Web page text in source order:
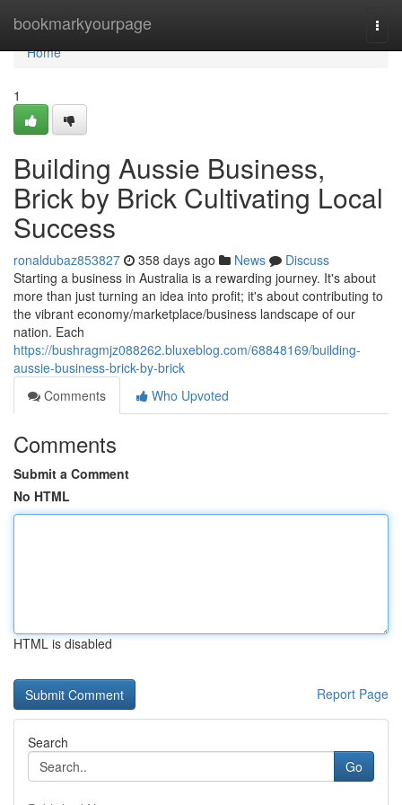
bookmarkyourpage
Home
Home
1
Building Aussie Business,
Brick by Brick Cultivating Local
Success
ronaldubaz853827 358 days ago News
Discuss
Starting a business in Australia is a rewarding journey. It's about
more than just turning an idea into profit; it's about contributing to
the vibrant economy/marketplace/business landscape of our
nation. Each
https://bushragmjz088262.bluxeblog.com/68848169/building-
aussie-business-brick-by-brick
Comments
Who Upvoted
Comments
Submit a Comment
No HTML
HTML is disabled
Report Page
Search
Go